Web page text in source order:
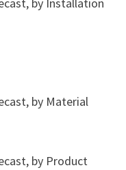
by Installation
by Material
by Product